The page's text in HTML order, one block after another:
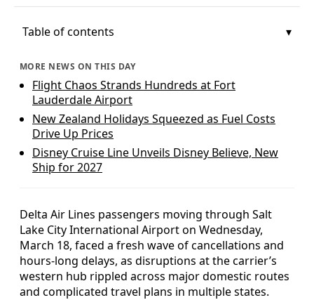
Table of contents
MORE NEWS ON THIS DAY
Flight Chaos Strands Hundreds at Fort
Lauderdale Airport
New Zealand Holidays Squeezed as Fuel Costs
Drive Up Prices
Disney Cruise Line Unveils Disney Believe, New
Ship for 2027
Delta Air Lines passengers moving through Salt
Lake City International Airport on Wednesday,
March 18, faced a fresh wave of cancellations and
hours-long delays, as disruptions at the carrier’s
western hub rippled across major domestic routes
and complicated travel plans in multiple states.